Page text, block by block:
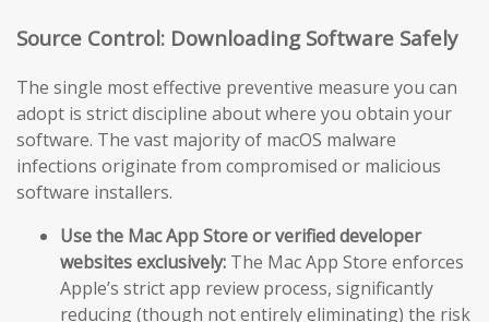
Source Control: Downloading Software Safely
The single most effective preventive measure you can
adopt is strict discipline about where you obtain your
software. The vast majority of macOS malware
infections originate from compromised or malicious
software installers.
Use the Mac App Store or verified developer
websites exclusively: The Mac App Store enforces
Apple’s strict app review process, significantly
reducing (though not entirely eliminating) the risk